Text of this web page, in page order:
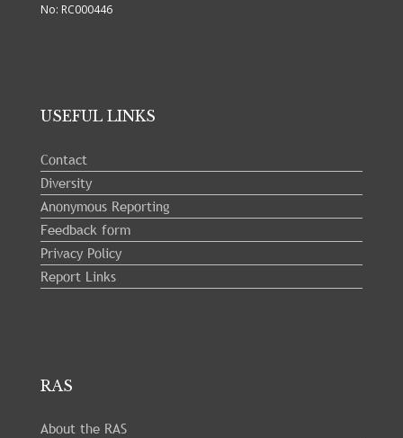
No: RC000446
USEFUL LINKS
Contact
Diversity
Anonymous Reporting
Feedback form
Privacy Policy
Report Links
RAS
About the RAS